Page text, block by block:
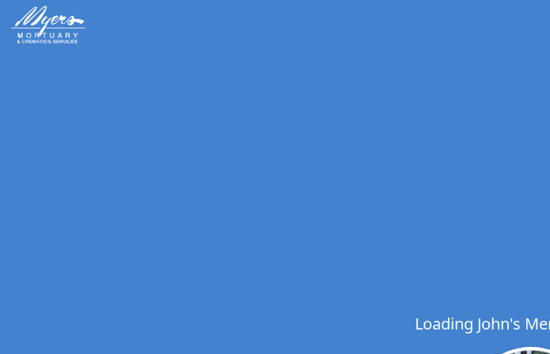
Loading John's